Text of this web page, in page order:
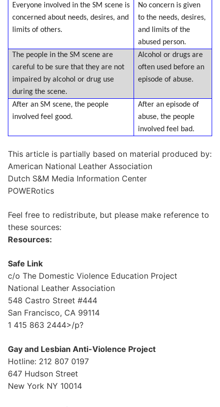
Everyone involved in the SM scene is
concerned about needs, desires, and
limits of others.
No concern is given
to the needs, desires,
and limits of the
abused person.
The people in the SM scene are
careful to be sure that they are not
impaired by alcohol or drug use
during the scene.
Alcohol or drugs are
often used before an
episode of abuse.
After an SM scene, the people
involved feel good.
After an episode of
abuse, the people
involved feel bad.
This article is partially based on material produced by:
American National Leather Association
Dutch S&M Media Information Center
POWERotics
Feel free to redistribute, but please make reference to
these sources:
Resources:
Safe Link
c/o The Domestic Violence Education Project
National Leather Association
548 Castro Street #444
San Francisco, CA 99114
1 415 863 2444>/p?
Gay and Lesbian Anti-Violence Project
Hotline: 212 807 0197
647 Hudson Street
New York NY 10014